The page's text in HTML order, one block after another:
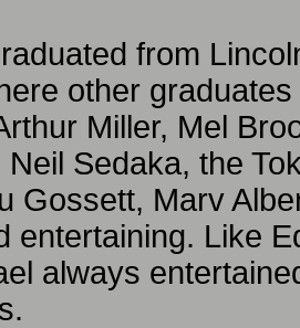
from
other
Miller, Mel
Neil Sedaka, the
Gossett, Marv
entertaining. Like
always